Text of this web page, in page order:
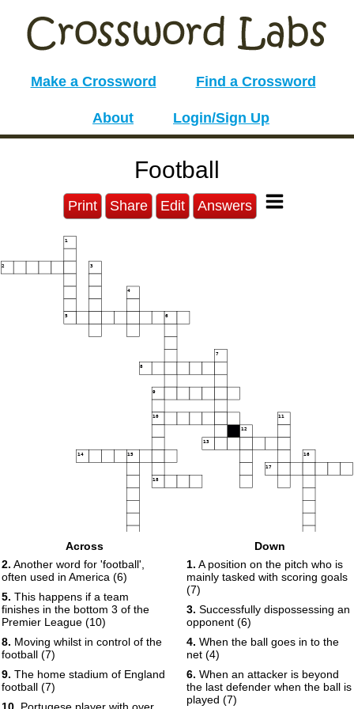
Make a Crossword Find a Crossword
About Login/Sign Up
Football
Print Share Edit Answers
1
2 3
4
5 6
7
8
9
10 11
12
13
14 15 16
17
18
Across
2. Another word for 'football',
often used in America (6)
5. This happens if a team
finishes in the bottom 3 of the
Premier League (10)
8. Moving whilst in control of the
football (7)
9. The home stadium of England
football (7)
Down
1. A position on the pitch who is
mainly tasked with scoring goals
(7)
3. Successfully dispossessing an
opponent (6)
4. When the ball goes in to the
net (4)
6. When an attacker is beyond
the last defender when the ball is
played (7)